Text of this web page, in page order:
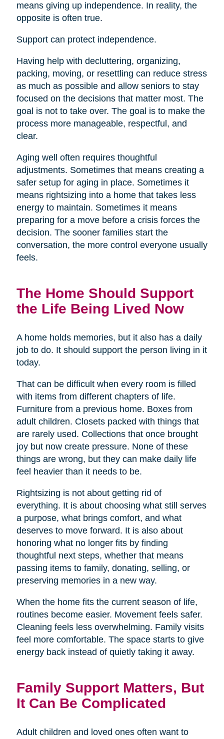
means giving up independence. In reality, the
opposite is often true.
Support can protect independence.
Having help with decluttering, organizing,
packing, moving, or resettling can reduce stress
as much as possible and allow seniors to stay
focused on the decisions that matter most. The
goal is not to take over. The goal is to make the
process more manageable, respectful, and
clear.
Aging well often requires thoughtful
adjustments. Sometimes that means creating a
safer setup for aging in place. Sometimes it
means rightsizing into a home that takes less
energy to maintain. Sometimes it means
preparing for a move before a crisis forces the
decision. The sooner families start the
conversation, the more control everyone usually
feels.
The Home Should Support
the Life Being Lived Now
A home holds memories, but it also has a daily
job to do. It should support the person living in it
today.
That can be difficult when every room is filled
with items from different chapters of life.
Furniture from a previous home. Boxes from
adult children. Closets packed with things that
are rarely used. Collections that once brought
joy but now create pressure. None of these
things are wrong, but they can make daily life
feel heavier than it needs to be.
Rightsizing is not about getting rid of
everything. It is about choosing what still serves
a purpose, what brings comfort, and what
deserves to move forward. It is also about
honoring what no longer fits by finding
thoughtful next steps, whether that means
passing items to family, donating, selling, or
preserving memories in a new way.
When the home fits the current season of life,
routines become easier. Movement feels safer.
Cleaning feels less overwhelming. Family visits
feel more comfortable. The space starts to give
energy back instead of quietly taking it away.
Family Support Matters, But
It Can Be Complicated
Adult children and loved ones often want to